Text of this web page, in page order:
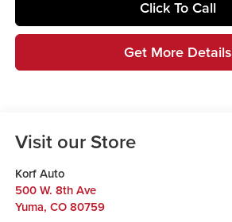
Click To Call
Get More Details
Visit our Store
Korf Auto
500 W. 8th Ave
Yuma, CO 80759